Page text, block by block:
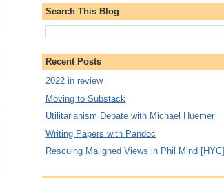
Search This Blog
Recent Posts
2022 in review
Moving to Substack
Utilitarianism Debate with Michael Huemer
Writing Papers with Pandoc
Rescuing Maligned Views in Phil Mind [HYC]